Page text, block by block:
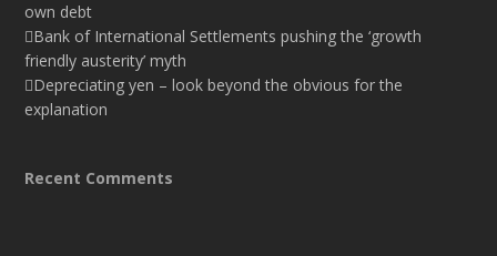
own debt
Bank of International Settlements pushing the ‘growth
friendly austerity’ myth
Depreciating yen – look beyond the obvious for the
explanation
Recent Comments